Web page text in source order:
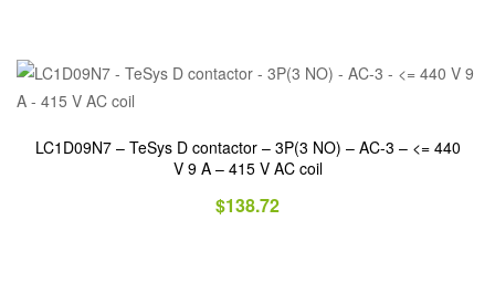
LC1D09N7 – TeSys D contactor – 3P(3 NO) – AC-3 – <= 440
V 9 A – 415 V AC coil
$138.72